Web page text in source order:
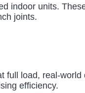
indoor units.
joints.
full load, real-
efficiency.